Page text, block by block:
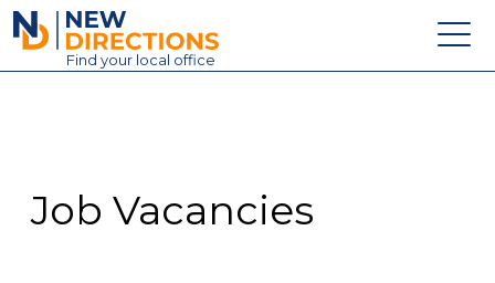
New Directions Education Ltd
Find your local office
Contact
Job Vacancies